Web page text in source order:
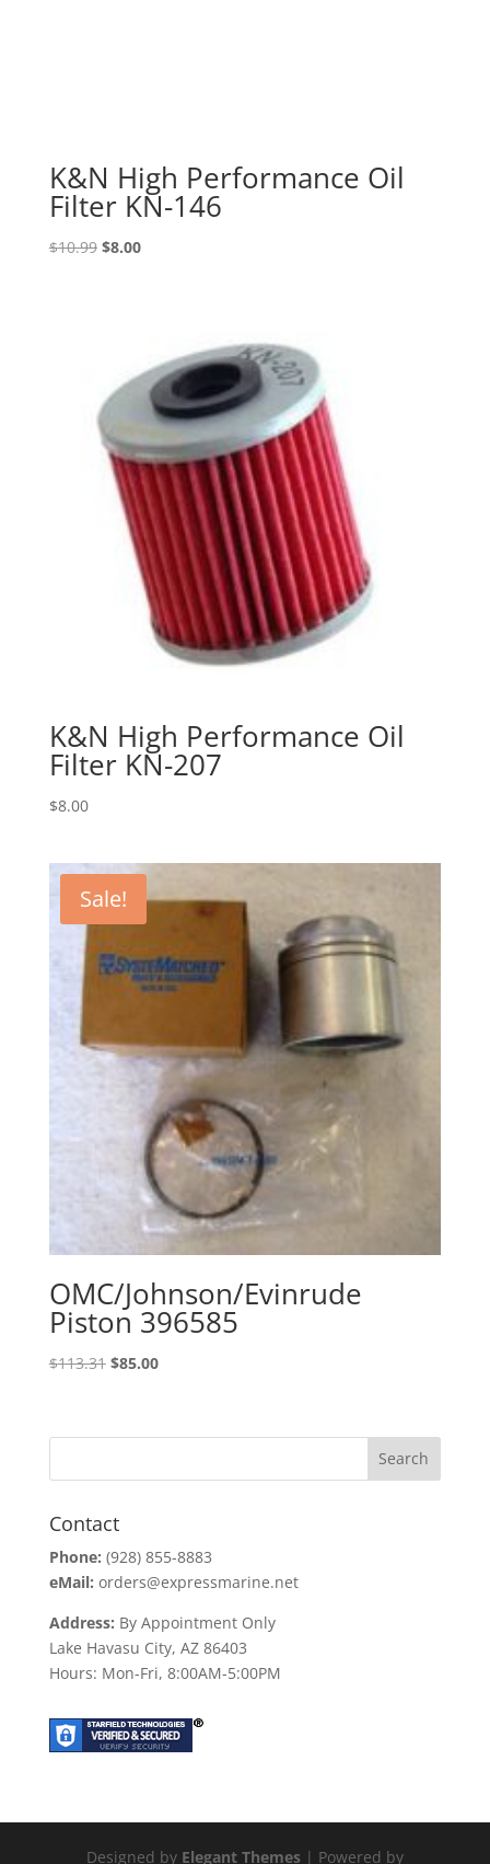
K&N High Performance Oil
Filter KN-146
$10.99 Original
$8.00Current
K&N High Performance Oil
Filter KN-207
$8.00
Sale!
OMC/Johnson/Evinrude
Piston 396585
$113.31 Original
$113.31.
$85.00Current
$85.00.
Contact
Phone: (928) 855-8883
eMail: orders@expressmarine.net
Address: By Appointment Only
Lake Havasu City, AZ 86403
Hours: Mon-Fri, 8:00AM-5:00PM
Designed by Elegant Themes| Powered by